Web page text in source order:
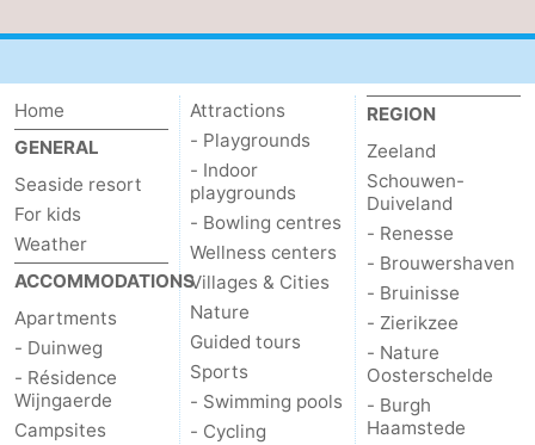
Home
GENERAL
Seaside resort
For kids
Weather
ACCOMMODATIONS
Apartments
- Duinweg
- Résidence
Wijngaerde
Campsites
Attractions
- Playgrounds
- Indoor
playgrounds
- Bowling centres
Wellness centers
Villages & Cities
Nature
Guided tours
Sports
- Swimming pools
- Cycling
REGION
Zeeland
Schouwen-
Duiveland
- Renesse
- Brouwershaven
- Bruinisse
- Zierikzee
- Nature
Oosterschelde
- Burgh
Haamstede